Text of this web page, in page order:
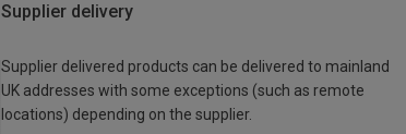
Supplier delivery
Supplier delivered products can be delivered to mainland
UK addresses with some exceptions (such as remote
locations) depending on the supplier.